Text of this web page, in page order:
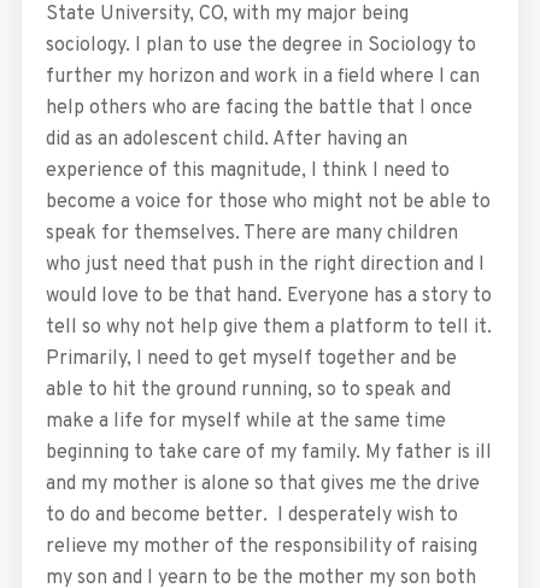
State University, CO, with my major being
sociology. I plan to use the degree in Sociology to
further my horizon and work in a field where I can
help others who are facing the battle that I once
did as an adolescent child. After having an
experience of this magnitude, I think I need to
become a voice for those who might not be able to
speak for themselves. There are many children
who just need that push in the right direction and I
would love to be that hand. Everyone has a story to
tell so why not help give them a platform to tell it.
Primarily, I need to get myself together and be
able to hit the ground running, so to speak and
make a life for myself while at the same time
beginning to take care of my family. My father is ill
and my mother is alone so that gives me the drive
to do and become better. I desperately wish to
relieve my mother of the responsibility of raising
my son and I yearn to be the mother my son both